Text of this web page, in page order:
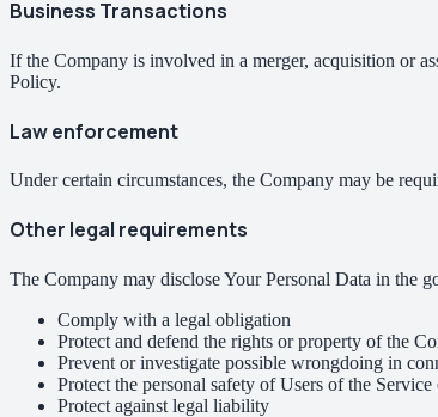
Business Transactions
If the Company is involved in a merger, acquisition or
Policy.
Law enforcement
Under certain circumstances, the Company may be
Other legal requirements
The Company may disclose Your Personal Data in the
Comply with a legal obligation
Protect and defend the rights or property of the
Prevent or investigate possible wrongdoing in
Protect the personal safety of Users of the
Protect against legal liability